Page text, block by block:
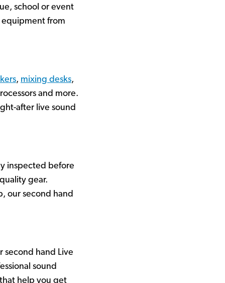
school or event
equipment from
, mixing desks,
and more.
after live sound
inspected before
gear.
our second hand
second hand Live
sound
help you get